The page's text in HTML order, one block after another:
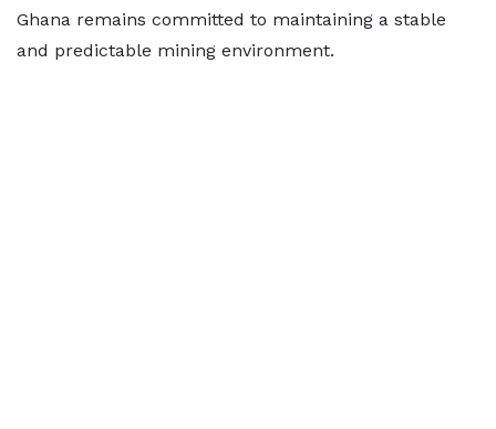
Ghana remains committed to maintaining a stable
and predictable mining environment.